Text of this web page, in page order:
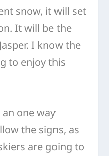
snow, it will set
It will be the
I know the
to enjoy this
one way
the signs, as
are going to